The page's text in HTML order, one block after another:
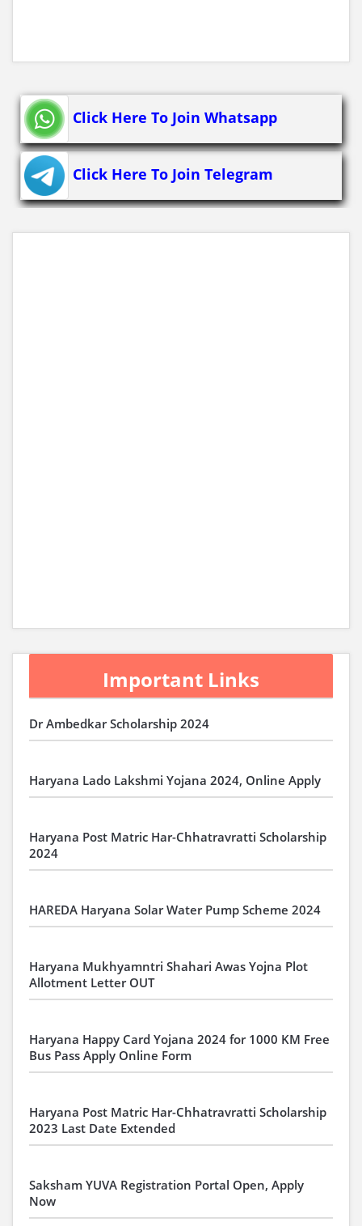
Click Here To Join Whatsapp
Click Here To Join Telegram
Important Links
Dr Ambedkar Scholarship 2024
Haryana Lado Lakshmi Yojana 2024, Online Apply
Haryana Post Matric Har-Chhatravratti Scholarship
2024
HAREDA Haryana Solar Water Pump Scheme 2024
Haryana Mukhyamntri Shahari Awas Yojna Plot
Allotment Letter OUT
Haryana Happy Card Yojana 2024 for 1000 KM Free
Bus Pass Apply Online Form
Haryana Post Matric Har-Chhatravratti Scholarship
2023 Last Date Extended
Saksham YUVA Registration Portal Open, Apply
Now